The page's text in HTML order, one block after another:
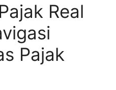
Real
Pajak